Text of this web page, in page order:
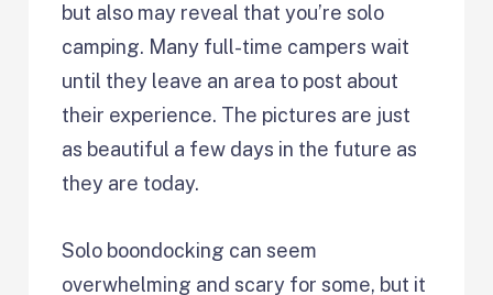
but also may reveal that you’re solo
camping. Many full-time campers wait
until they leave an area to post about
their experience. The pictures are just
as beautiful a few days in the future as
they are today.
Solo boondocking can seem
overwhelming and scary for some, but it